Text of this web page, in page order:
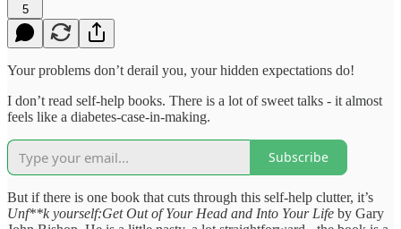
5
Your problems don’t derail you, your hidden expectations do!
I don’t read self-help books. There is a lot of sweet talks - it almost
feels like a diabetes-case-in-making.
Subscribe
But if there is one book that cuts through this self-help clutter, it’s
Unf**k yourself:Get Out of Your Head and Into Your Life by Gary